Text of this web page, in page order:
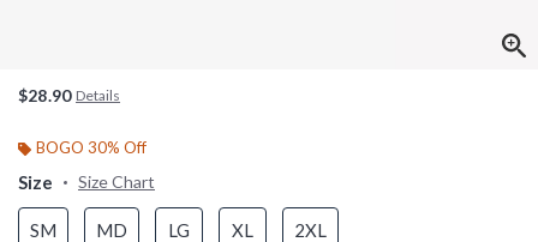
$28.90 Details
BOGO 30% Off
Size Size Chart
SM MD LG XL 2XL